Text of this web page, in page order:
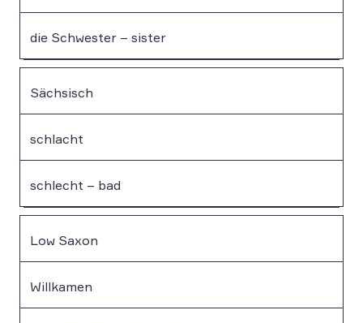
die Schwester – sister
Sächsisch
schlacht
schlecht – bad
Low Saxon
Willkamen